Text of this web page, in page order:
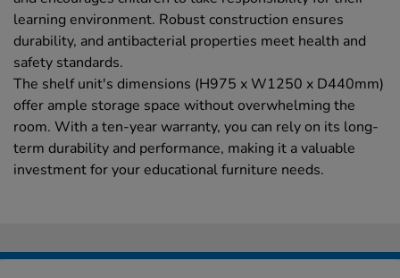
learning environment. Robust construction ensures
durability, and antibacterial properties meet health and
safety standards.
The shelf unit's dimensions (H975 x W1250 x D440mm)
offer ample storage space without overwhelming the
room. With a ten-year warranty, you can rely on its long-
term durability and performance, making it a valuable
investment for your educational furniture needs.